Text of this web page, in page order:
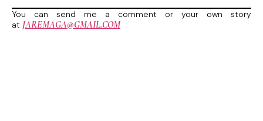
You can send me a comment or your own story
at JAREMAGA@GMAIL.COM